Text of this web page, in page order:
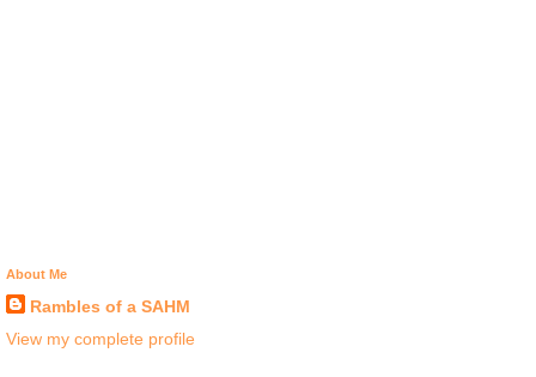
About Me
Rambles of a SAHM
View my complete profile